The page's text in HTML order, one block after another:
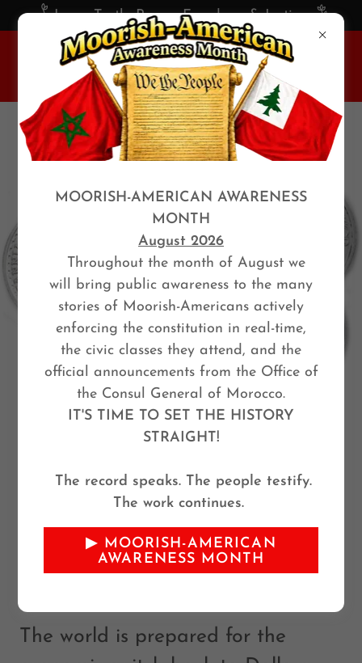
Love, Truth, Peace, Freedom, & Justice
GET YOUR LAWFUL
MONEY IN .9999 FINE
SILVER COINS AND
The world is prepared for the
MOORISH-AMERICAN AWARENESS
MONTH
August 2026
Throughout the month of August we
will bring public awareness to the many
stories of Moorish-Americans actively
enforcing the constitution in real-time,
the civic classes they attend, and the
official announcements from the Office of
the Consul General of Morocco.
IT'S TIME TO SET THE HISTORY
STRAIGHT!
The record speaks. The people testify.
The work continues.
▶ MOORISH-AMERICAN
AWARENESS MONTH